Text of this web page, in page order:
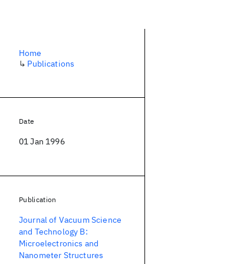
Home
↳ Publications
Date
01 Jan 1996
Publication
Journal of Vacuum Science
and Technology B:
Microelectronics and
Nanometer Structures